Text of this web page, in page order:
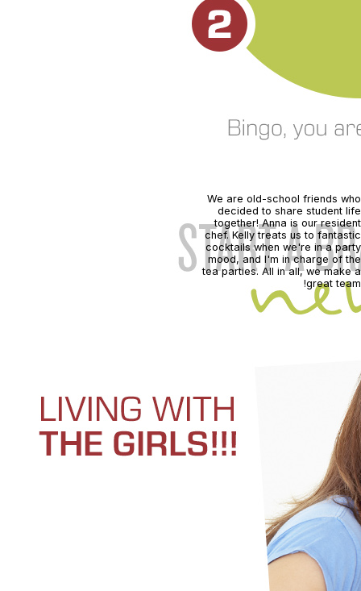
We are old-school friends who
decided to share student life
together! Anna is our resident
chef. Kelly treats us to fantastic
cocktails when we're in a party
mood, and I'm in charge of the
tea parties. All in all, we make a
great team!